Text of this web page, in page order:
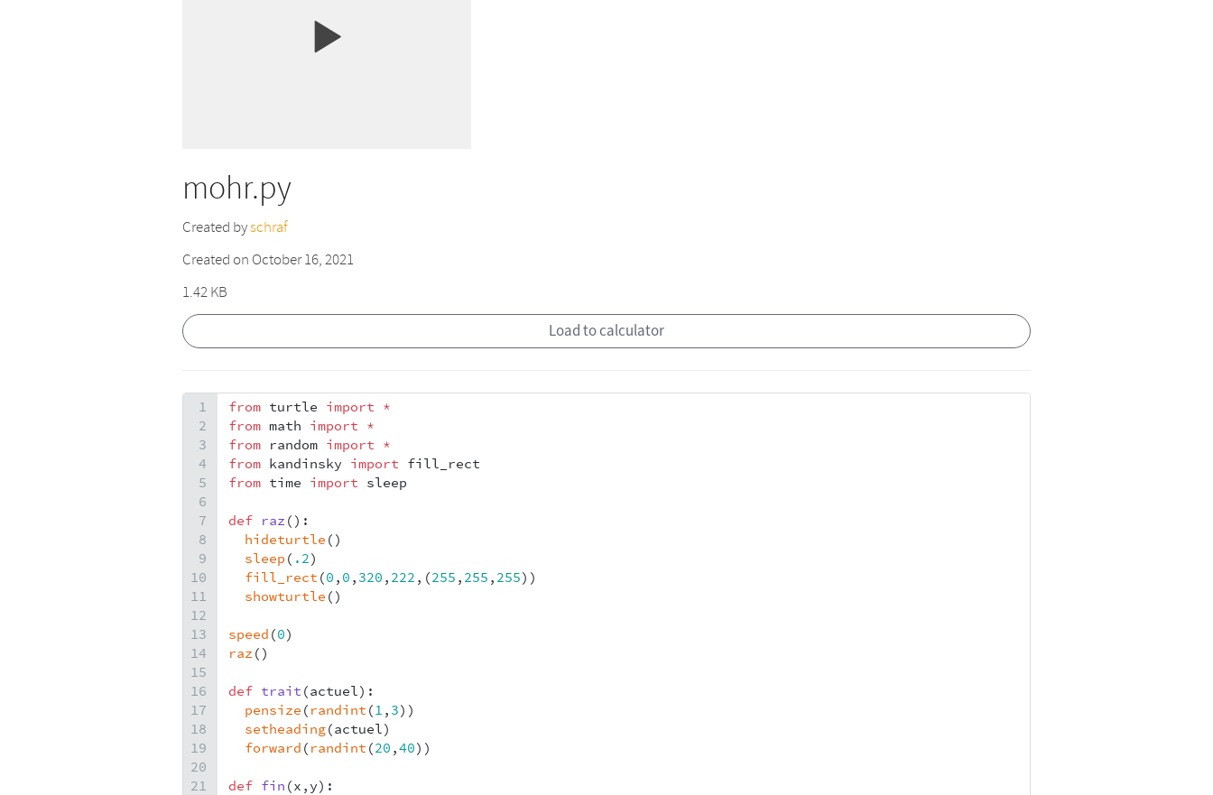
mohr.py
Created byschraf
Created on October 16, 2021
1.42 KB
Load to calculator
1
2
3
4
5
6
7
8
9
10
11
12
13
14
15
16
17
18
19
20
21
from turtle import *
from math import *
from random import *
from kandinsky import fill_rect
from time import sleep
def raz ():
hideturtle ()
sleep ( .2)
fill_rect (0 , 0 , 320 , 222 ,(255 , 255 , 255))
showturtle ()
speed (0)
raz ()
def trait (actuel):
pensize ( randint (1 , 3))
setheading(actuel)
forward ( randint (20 ,40))
def fin (x , y):